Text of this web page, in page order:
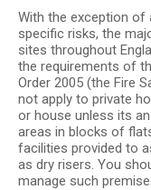
With the exception of
specific risks, the
sites throughout
the requirements of
Order 2005 (the Fire
not apply to private
or house unless its
areas in blocks of
facilities provided to
as dry risers. You
manage such